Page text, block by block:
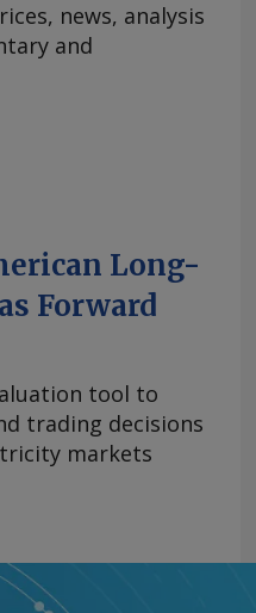
news, analysis
and
Long-
Forward
tool to
trading decisions
markets